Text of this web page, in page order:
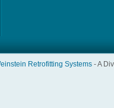
Retrofitting Systems - A